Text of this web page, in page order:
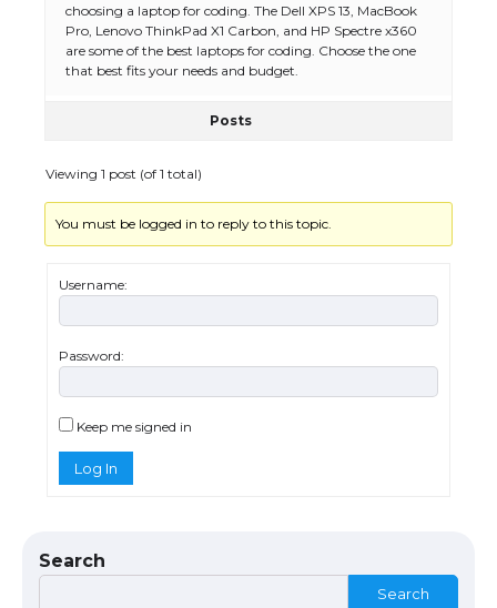
choosing a laptop for coding. The Dell XPS 13, MacBook
Pro, Lenovo ThinkPad X1 Carbon, and HP Spectre x360
are some of the best laptops for coding. Choose the one
that best fits your needs and budget.
Posts
Viewing 1 post (of 1 total)
You must be logged in to reply to this topic.
Username:
Password:
Keep me signed in
Log In
Search
Search
Visa for the USA